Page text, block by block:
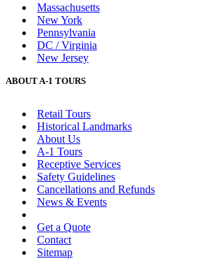
Massachusetts
New York
Pennsylvania
DC / Virginia
New Jersey
ABOUT A-1 TOURS
Retail Tours
Historical Landmarks
About Us
A-1 Tours
Receptive Services
Safety Guidelines
Cancellations and Refunds
News & Events
Get a Quote
Contact
Sitemap